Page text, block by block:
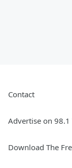
Contact
Advertise on 98.1
Download The